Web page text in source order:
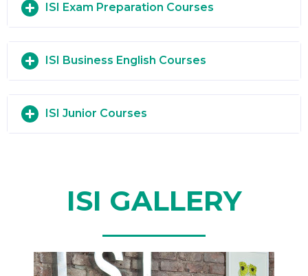
ISI Exam Preparation Courses
ISI Business English Courses
ISI Junior Courses
ISI GALLERY